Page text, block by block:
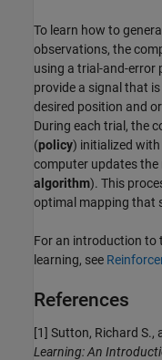
To learn how to
observations, the
using a trial-and-error
provide a signal that
desired position and
During each trial, the
(policy) initialized
computer updates
algorithm). This
optimal mapping that
For an introduction to
learning, see
References
[1] Sutton, Richard S.,
Learning: An